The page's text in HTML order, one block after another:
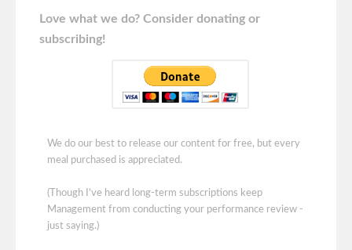
Love what we do? Consider donating or
subscribing!
We do our best to release our content for free, but every
meal purchased is appreciated.
(Though I've heard long-term subscriptions keep
Management from conducting your performance review -
just saying.)